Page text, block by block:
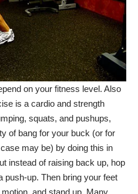
on your fitness level. Also
is a cardio and strength
squats, and pushups,
of bang for your buck (or for
may be) by doing this in
instead of raising back up, hop
push-up. Then bring your feet
and stand up. Many